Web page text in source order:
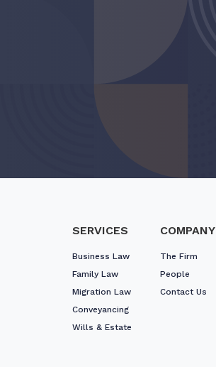
SERVICES
Business Law
Family Law
Migration Law
Conveyancing
Wills & Estate
COMPANY
The Firm
People
Contact Us